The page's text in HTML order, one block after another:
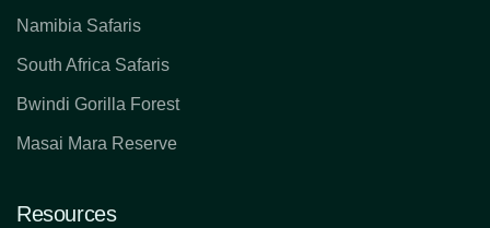
Namibia Safaris
South Africa Safaris
Bwindi Gorilla Forest
Masai Mara Reserve
Resources